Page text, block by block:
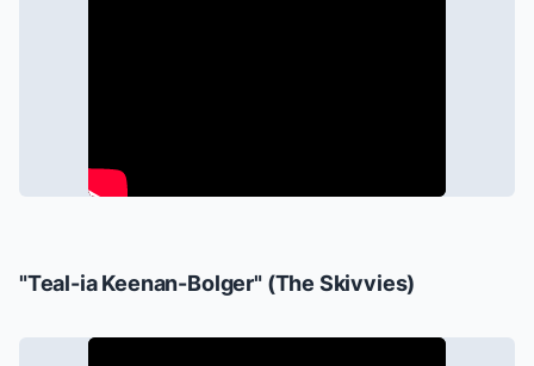
"Teal-ia Keenan-Bolger" (The Skivvies)